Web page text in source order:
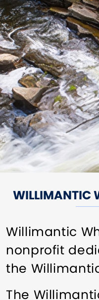
WILLIMANTIC
Willimantic
nonprofit
the
The